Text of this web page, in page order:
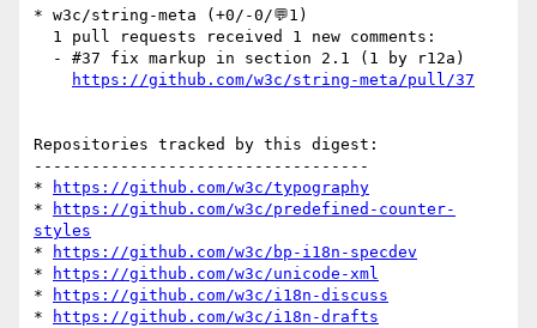
* w3c/string-meta (+0/-0/💬1)
https://github.com/w3c/string-meta/pull/37
Repositories tracked by this digest:
-----------------------------------
*
https://github.com/w3c/typography
*
https://github.com/w3c/predefined-counter-
styles
*
https://github.com/w3c/bp-i18n-specdev
*
https://github.com/w3c/unicode-xml
*
https://github.com/w3c/i18n-discuss
*
https://github.com/w3c/i18n-drafts